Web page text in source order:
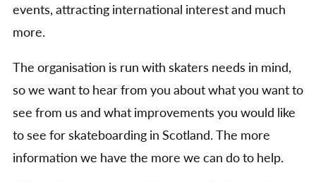
events, attracting international interest and much
more.
The organisation is run with skaters needs in mind,
so we want to hear from you about what you want to
see from us and what improvements you would like
to see for skateboarding in Scotland. The more
information we have the more we can do to help.